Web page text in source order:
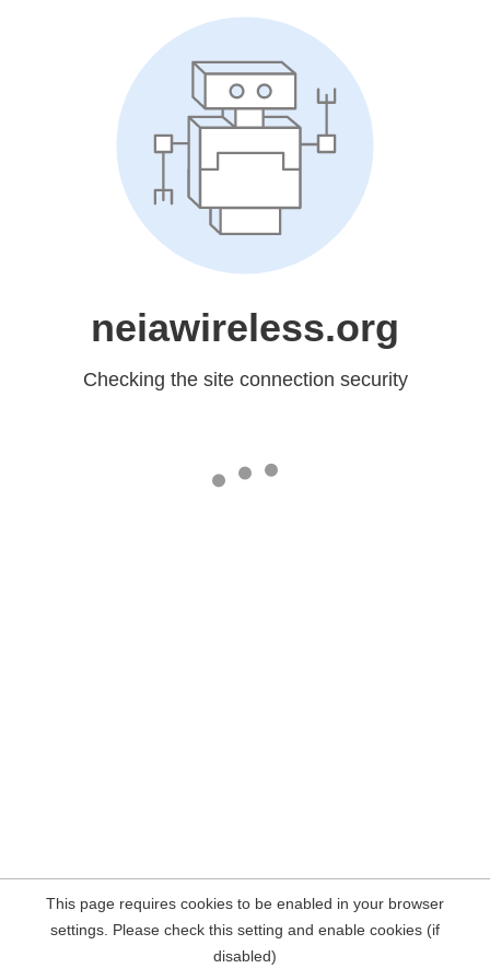
neiawireless.org
Checking the site connection security
This page requires cookies to be enabled in your browser
settings. Please check this setting and enable cookies (if
disabled)